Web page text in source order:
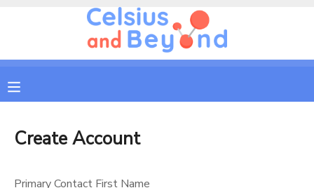
Create Account
Primary Contact First Name
OVERVIEW
FINANCES
RESERVATIONS
MAKE A PAYMENT